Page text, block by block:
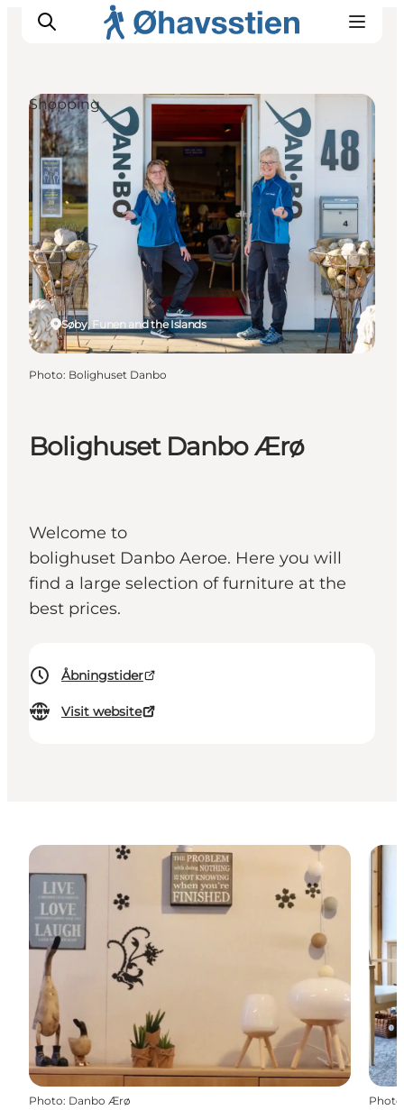
Inspiration
Hiking Trails
Planning
Bolighuset Danbo Ærø
Welcome to
bolighuset Danbo Aeroe. Here you will
find a large selection of furniture at the
best prices.
Åbningstider
Visit website
Søby, Funen and the Islands
Shopping
Photo: Bolighuset Danbo
Photo: Danbo Ærø Photo